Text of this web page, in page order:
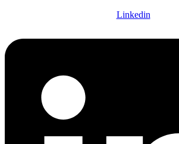
Linkedin